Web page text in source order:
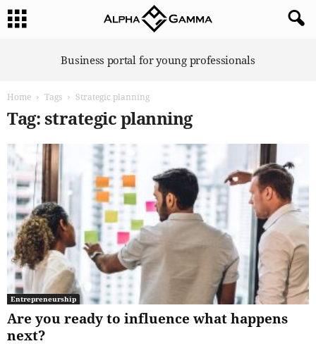
Business portal for young professionals
Home Tags Strategic planning
Tag: strategic planning
Entrepreneurship
Are you ready to influence what happens
next?